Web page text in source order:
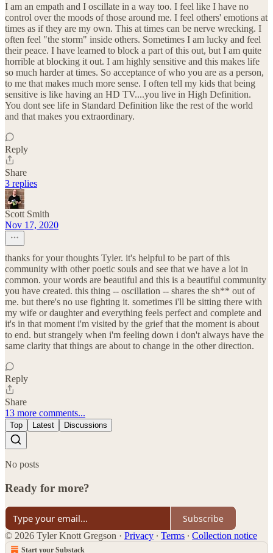
I am an empath and I oscillate in a way too. I feel like I have no
control over the moods of those around me. I feel others' emotions at
times as if they are my own. This at times can be nerve wrecking. I
often feel "the storm" inside others. Sometimes I am lucky and feel
their peace. I have learned to block a part of this out, but I am quite
horrible at blocking it out. I am highly sensitive and this makes life
so much harder at times. So acceptance of who you are as a person,
to me that makes much more sense. I often tell my kids that being
sensitive is like having an HD TV....you live in High Definition.
You dont see life in Standard Definition like the rest of the world
and that makes you extraordinary.
Reply
Share
3 replies
Scott Smith
Nov 17, 2020
thanks for your thoughts Tyler. it's helpful to be part of this
community with other poetic souls and see that we have a lot in
common. your words are beautiful and this is a beautiful community
you have created. this thing -- oscillation -- shares the sh** out of
me. but there's no use fighting it. sometimes i'll be sitting there with
my wife or daughter and everything feels perfect and complete and
it's in that moment i'm visited by the grief that the moment is about
to end. but strangely when i'm feeling down i don't always have the
same clarity that things are about to change in the other direction.
Reply
Share
13 more comments...
Top Latest Discussions
No posts
Ready for more?
Subscribe
© 2026 Tyler Knott Gregson · Privacy ∙ Terms ∙ Collection notice
Start your Substack